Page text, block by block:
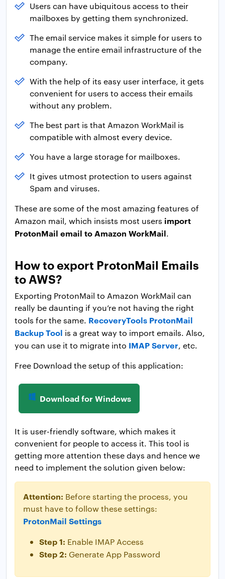
Users can have ubiquitous access to their
mailboxes by getting them synchronized.
The email service makes it simple for users to
manage the entire email infrastructure of the
company.
With the help of its easy user interface, it gets
convenient for users to access their emails
without any problem.
The best part is that Amazon WorkMail is
compatible with almost every device.
You have a large storage for mailboxes.
It gives utmost protection to users against
Spam and viruses.
These are some of the most amazing features of
Amazon mail, which insists most users import
ProtonMail email to Amazon WorkMail.
How to export ProtonMail Emails
to AWS?
Exporting ProtonMail to Amazon WorkMail can
really be daunting if you’re not having the right
tools for the same. RecoveryTools ProtonMail
Backup Tool is a great way to import emails. Also,
you can use it to migrate into IMAP Server, etc.
Free Download the setup of this application:
Download for Windows
It is user-friendly software, which makes it
convenient for people to access it. This tool is
getting more attention these days and hence we
need to implement the solution given below:
Attention: Before starting the process, you
must have to follow these settings:
ProtonMail Settings
Step 1: Enable IMAP Access
Step 2: Generate App Password